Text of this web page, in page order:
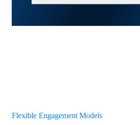
Flexible Engagement Models